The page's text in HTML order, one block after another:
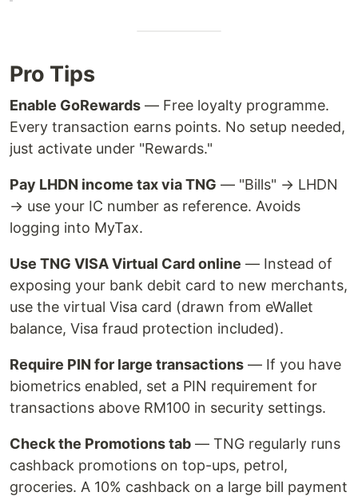
Pro Tips
Enable GoRewards — Free loyalty programme.
Every transaction earns points. No setup needed,
just activate under "Rewards."
Pay LHDN income tax via TNG — "Bills" → LHDN
→ use your IC number as reference. Avoids
logging into MyTax.
Use TNG VISA Virtual Card online — Instead of
exposing your bank debit card to new merchants,
use the virtual Visa card (drawn from eWallet
balance, Visa fraud protection included).
Require PIN for large transactions — If you have
biometrics enabled, set a PIN requirement for
transactions above RM100 in security settings.
Check the Promotions tab — TNG regularly runs
cashback promotions on top-ups, petrol,
groceries. A 10% cashback on a large bill payment